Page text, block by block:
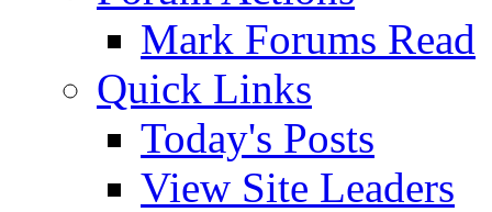
Mark Forums Read
Quick Links
Today's Posts
View Site Leaders